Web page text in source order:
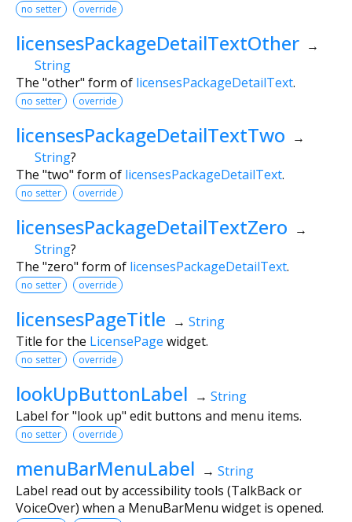
no setter override
licensesPackageDetailTextOther →
String
The "other" form of licensesPackageDetailText.
no setter override
licensesPackageDetailTextTwo →
String?
The "two" form of licensesPackageDetailText.
no setter override
licensesPackageDetailTextZero →
String?
The "zero" form of licensesPackageDetailText.
no setter override
licensesPageTitle → String
Title for the LicensePage widget.
no setter override
lookUpButtonLabel → String
Label for "look up" edit buttons and menu items.
no setter override
menuBarMenuLabel → String
Label read out by accessibility tools (TalkBack or
VoiceOver) when a MenuBarMenu widget is opened.